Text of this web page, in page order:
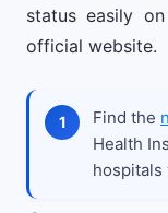
status easily
official website.
Find the
Health